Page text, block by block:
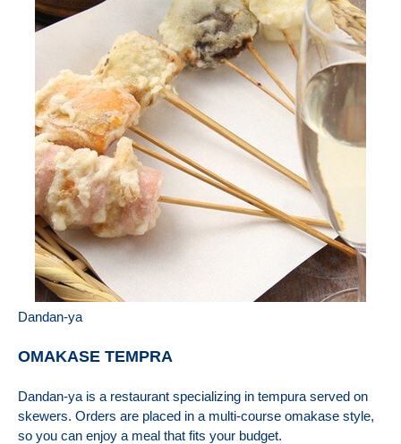
Dandan-ya
OMAKASE TEMPRA
Dandan-ya is a restaurant specializing in tempura served on
skewers. Orders are placed in a multi-course omakase style,
so you can enjoy a meal that fits your budget.